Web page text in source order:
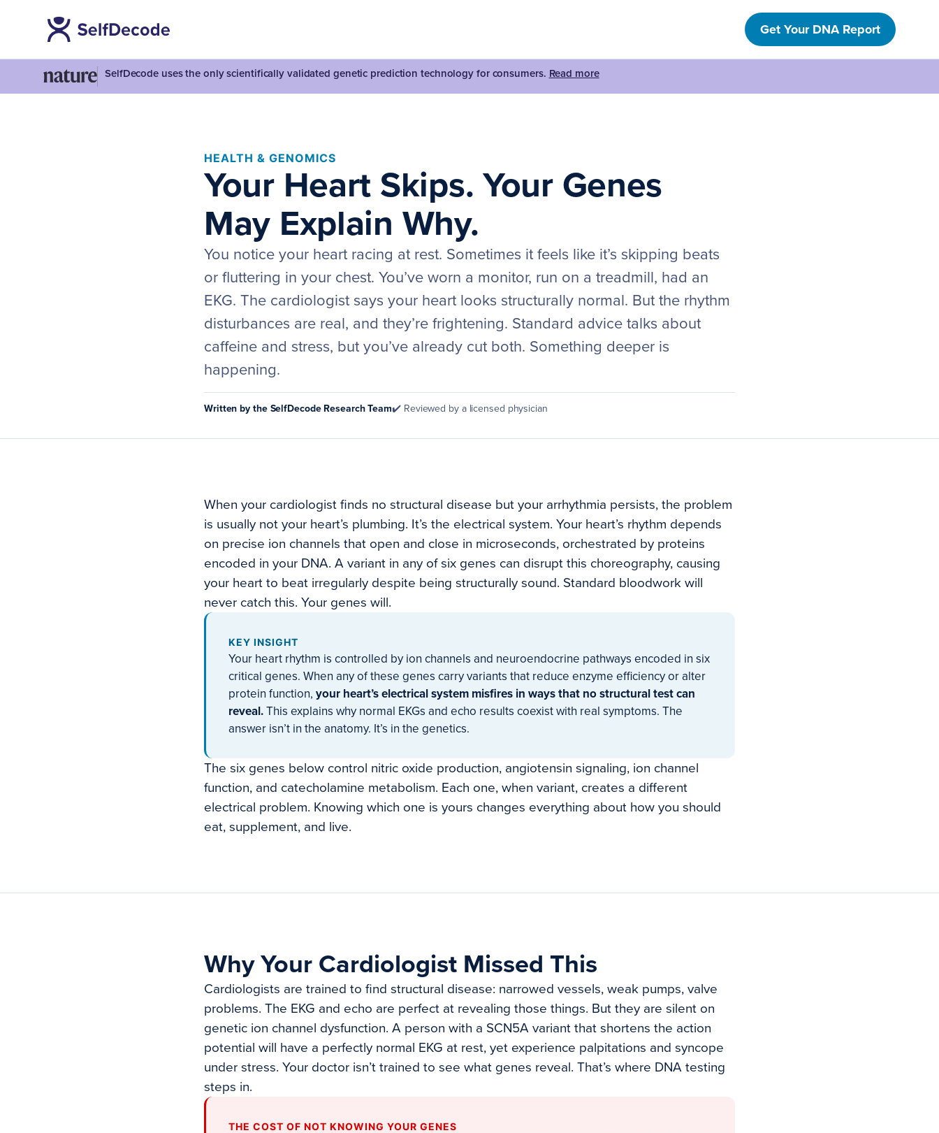
Get Your DNA Report
SelfDecode uses the only scientifically validated genetic prediction technology for consumers. Read more
HEALTH & GENOMICS
Your Heart Skips. Your Genes
May Explain Why.
You notice your heart racing at rest. Sometimes it feels like it’s skipping beats
or fluttering in your chest. You’ve worn a monitor, run on a treadmill, had an
EKG. The cardiologist says your heart looks structurally normal. But the rhythm
disturbances are real, and they’re frightening. Standard advice talks about
caffeine and stress, but you’ve already cut both. Something deeper is
happening.
Written by the SelfDecode Research Team✔️ Reviewed by a licensed physician
When your cardiologist finds no structural disease but your arrhythmia persists, the problem
is usually not your heart’s plumbing. It’s the electrical system. Your heart’s rhythm depends
on precise ion channels that open and close in microseconds, orchestrated by proteins
encoded in your DNA. A variant in any of six genes can disrupt this choreography, causing
your heart to beat irregularly despite being structurally sound. Standard bloodwork will
never catch this. Your genes will.
KEY INSIGHT
Your heart rhythm is controlled by ion channels and neuroendocrine pathways encoded in six
critical genes. When any of these genes carry variants that reduce enzyme efficiency or alter
protein function, your heart’s electrical system misfires in ways that no structural test can
reveal.This explains why normal EKGs and echo results coexist with real symptoms. The
answer isn’t in the anatomy. It’s in the genetics.
The six genes below control nitric oxide production, angiotensin signaling, ion channel
function, and catecholamine metabolism. Each one, when variant, creates a different
electrical problem. Knowing which one is yours changes everything about how you should
eat, supplement, and live.
Why Your Cardiologist Missed This
Cardiologists are trained to find structural disease: narrowed vessels, weak pumps, valve
problems. The EKG and echo are perfect at revealing those things. But they are silent on
genetic ion channel dysfunction. A person with a SCN5A variant that shortens the action
potential will have a perfectly normal EKG at rest, yet experience palpitations and syncope
under stress. Your doctor isn’t trained to see what genes reveal. That’s where DNA testing
steps in.
THE COST OF NOT KNOWING YOUR GENES